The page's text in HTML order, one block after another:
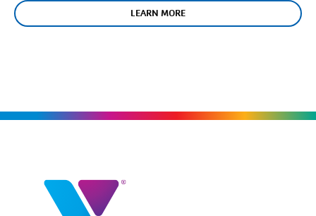
LEARN MORE